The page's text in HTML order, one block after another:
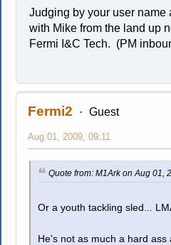
Judging by your user name
with Mike from the land up
Fermi I&C Tech. (PM
Fermi2 Guest
Aug 01, 2009, 09:11
Quote from: M1Ark on Aug 01,
Or a youth tackling sled...
He's not as much a hard ass